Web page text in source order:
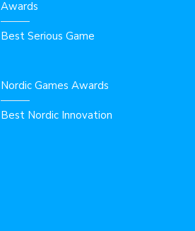
Awards
Best Serious Game
Nordic Games Awards
Best Nordic Innovation